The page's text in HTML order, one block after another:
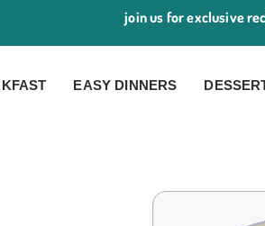
join us for exclusive
EASY DINNERS